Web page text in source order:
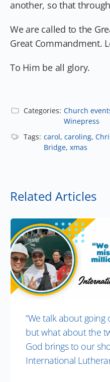
another, so that
We are called to the
Great Commandment.
To Him be all glory.
Categories: Church
Winepress
Tags: carol, caroling,
Bridge, xmas
Related Articles
“We talk about going
but what about the
God brings to our
International